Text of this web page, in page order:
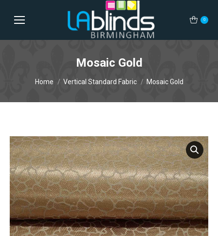
0
Mosaic Gold
Home Vertical Standard Fabric Mosaic Gold